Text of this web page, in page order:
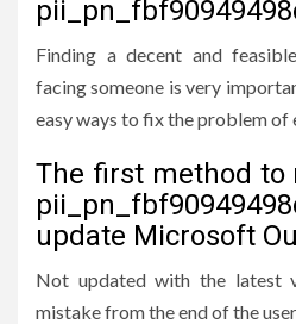
Finding a decent and
facing someone is very
easy ways to fix the problem of
The first method to
update Microsoft
Not updated with the latest
mistake from the end of the